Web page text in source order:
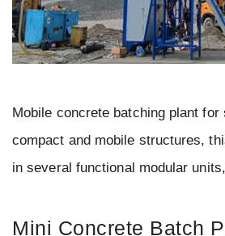
Mobile concrete batching plant
compact and mobile structures,
in several functional modular
Mini Concrete Batch